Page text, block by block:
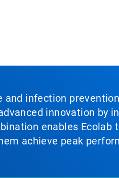
and infection
innovation by
enables
achieve peak